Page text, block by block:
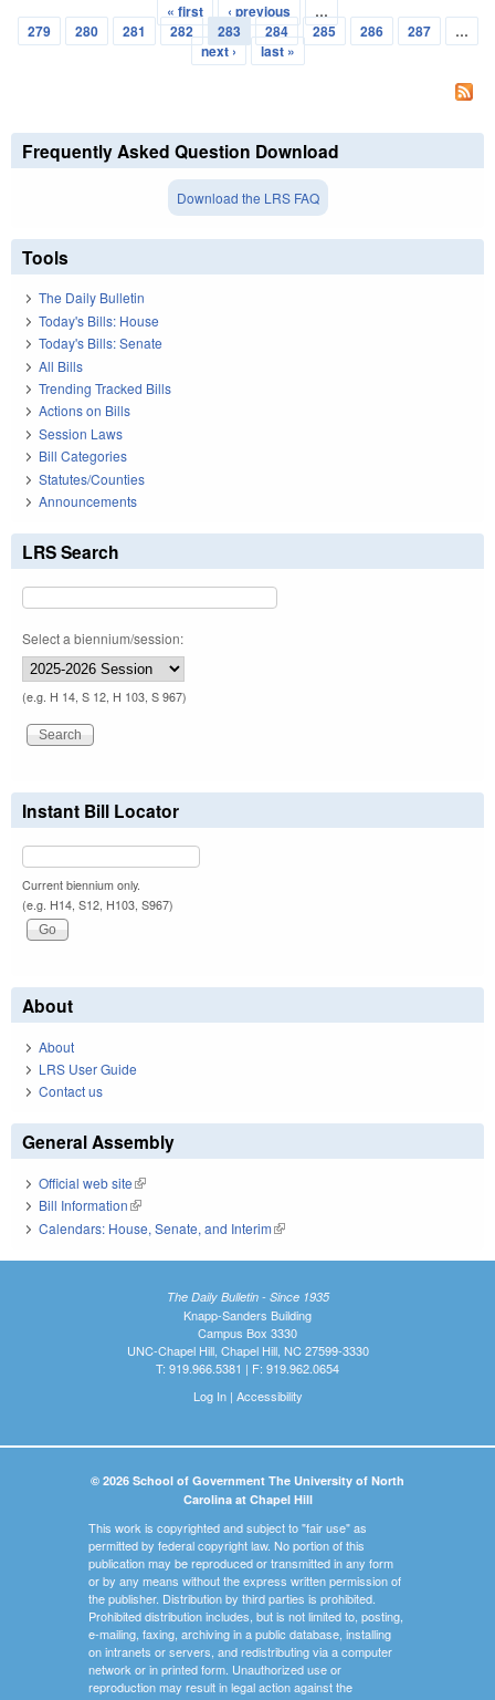
Pages
« first ‹ previous
…
279
280 281 282 283 284 285 286 287
…
next ›
last »
Frequently Asked Question Download
Download the LRS FAQ
Tools
The Daily Bulletin
Today's Bills: House
Today's Bills: Senate
All Bills
Trending Tracked Bills
Actions on Bills
Session Laws
Bill Categories
Statutes/Counties
Announcements
LRS Search
Select a biennium/session:
(e.g. H 14, S 12, H 103, S 967)
Instant Bill Locator
Current biennium only.
(e.g. H14, S12, H103, S967)
About
About
LRS User Guide
Contact us
General Assembly
Official web site(link is external)
Bill Information(link is external)
Calendars: House, Senate, and Interim(link is external)
The Daily Bulletin - Since 1935
Knapp-Sanders Building
Campus Box 3330
UNC-Chapel Hill, Chapel Hill, NC 27599-3330
T: 919.966.5381 | F: 919.962.0654
Log In| Accessibility
© 2026 School of Government The University of North
Carolina at Chapel Hill
This work is copyrighted and subject to "fair use" as
permitted by federal copyright law. No portion of this
publication may be reproduced or transmitted in any form
or by any means without the express written permission of
the publisher. Distribution by third parties is prohibited.
Prohibited distribution includes, but is not limited to, posting,
e-mailing, faxing, archiving in a public database, installing
on intranets or servers, and redistributing via a computer
network or in printed form. Unauthorized use or
reproduction may result in legal action against the